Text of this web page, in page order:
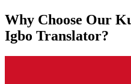
Why Choose Our
Igbo Translator?